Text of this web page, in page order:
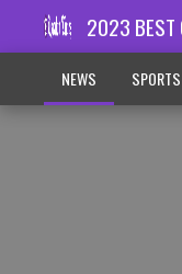
2023 BEST
NEWS SPORTS